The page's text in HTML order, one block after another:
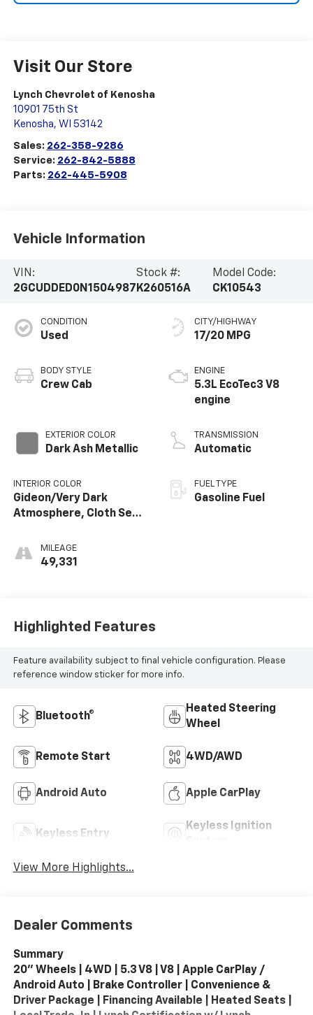
Visit Our Store
Lynch Chevrolet of Kenosha
10901 75th St
Kenosha, WI 53142
Sales: 262-358-9286
Service: 262-842-5888
Parts: 262-445-5908
Vehicle Information
VIN:
2GCUDDED0N1504987
Stock #:
K260516A
Model Code:
CK10543
CONDITION
Used
BODY STYLE
Crew Cab
EXTERIOR COLOR
Dark Ash Metallic
INTERIOR COLOR
Gideon/Very Dark
Atmosphere, Cloth Seat
MILEAGE
49,331
CITY/HIGHWAY
17/20 MPG
ENGINE
5.3L EcoTec3 V8
engine
TRANSMISSION
Automatic
FUEL TYPE
Gasoline Fuel
Highlighted Features
Feature availability subject to final vehicle configuration. Please
reference window sticker for more info.
Bluetooth®
Heated Steering
Wheel
Remote Start 4WD/AWD
Android Auto Apple CarPlay
Keyless Entry
Keyless Ignition
View More Highlights...
Dealer Comments
Summary
20" Wheels | 4WD | 5.3 V8 | V8 | Apple CarPlay /
Android Auto | Brake Controller | Convenience &
Driver Package | Financing Available | Heated Seats |